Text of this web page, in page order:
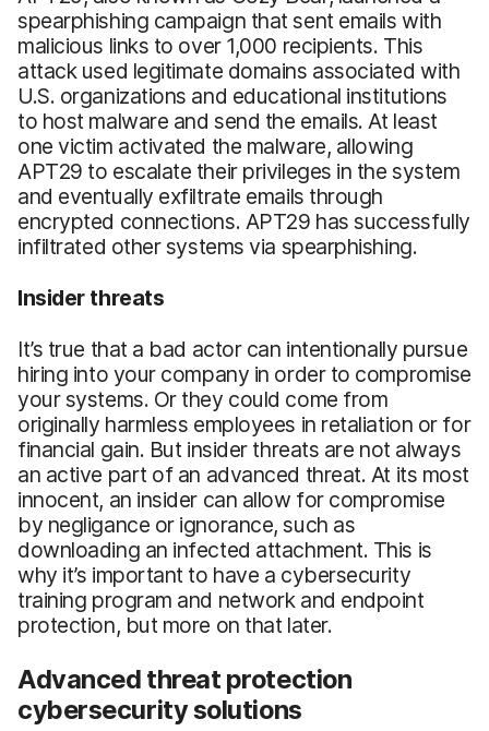
spearphishing campaign that sent emails with
malicious links to over 1,000 recipients. This
attack used legitimate domains associated with
U.S. organizations and educational institutions
to host malware and send the emails. At least
one victim activated the malware, allowing
APT29 to escalate their privileges in the system
and eventually exfiltrate emails through
encrypted connections. APT29 has successfully
infiltrated other systems via spearphishing.
Insider threats
It’s true that a bad actor can intentionally pursue
hiring into your company in order to compromise
your systems. Or they could come from
originally harmless employees in retaliation or for
financial gain. But insider threats are not always
an active part of an advanced threat. At its most
innocent, an insider can allow for compromise
by negligance or ignorance, such as
downloading an infected attachment. This is
why it’s important to have a cybersecurity
training program and network and endpoint
protection, but more on that later.
Advanced threat protection
cybersecurity solutions